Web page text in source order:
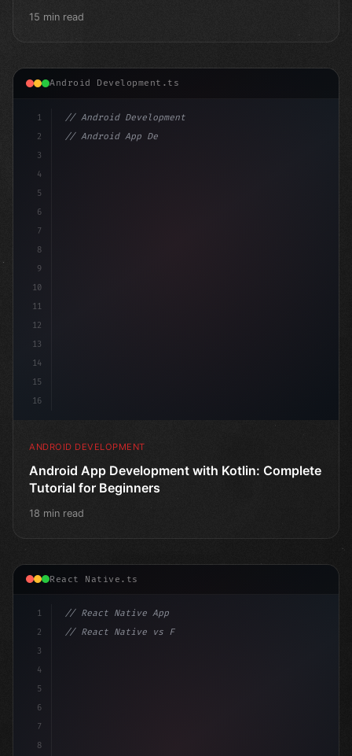
15 min read
Android Development.ts
1
2
3
4
5
6
7
8
9
10
11
12
13
14
15
16
// Android Development
// Android App Development with Kotlin: Com...
ANDROID DEVELOPMENT
Android App Development with Kotlin: Complete
Tutorial for Beginners
18 min read
React Native.ts
1
2
3
4
5
6
7
8
// React Native App
// React Native vs Flutter in 2026: Which F...